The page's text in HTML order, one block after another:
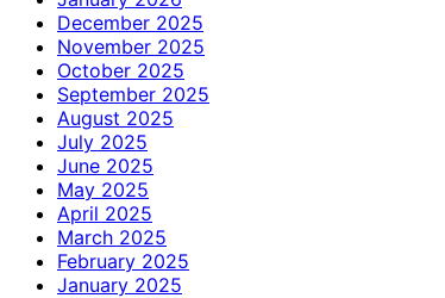
December 2025
November 2025
October 2025
September 2025
August 2025
July 2025
June 2025
May 2025
April 2025
March 2025
February 2025
January 2025